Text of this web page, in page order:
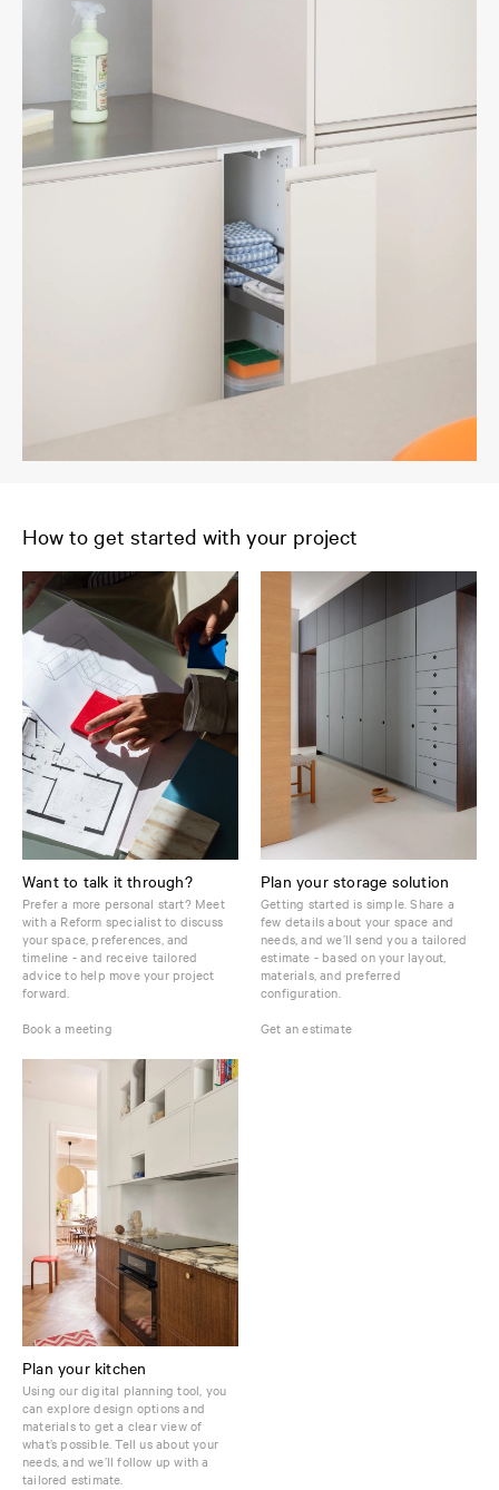
How to get started with your project
Want to talk it through?
Prefer a more personal start? Meet
with a Reform specialist to discuss
your space, preferences, and
timeline - and receive tailored
advice to help move your project
forward.
Book a meeting
Plan your storage solution
Getting started is simple. Share a
few details about your space and
needs, and we’ll send you a tailored
estimate - based on your layout,
materials, and preferred
configuration.
Get an estimate
Plan your kitchen
Using our digital planning tool, you
can explore design options and
materials to get a clear view of
what’s possible. Tell us about your
needs, and we’ll follow up with a
tailored estimate.